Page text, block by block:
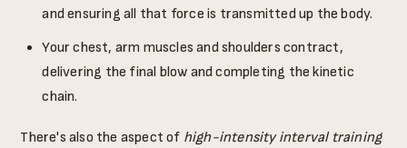
and ensuring all that force is transmitted up the body.
Your chest, arm muscles and shoulders contract,
delivering the final blow and completing the kinetic
chain.
There's also the aspect of high-intensity interval training